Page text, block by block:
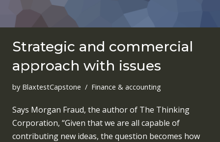
Strategic and commercial
approach with issues
by BlaxtestCapstone Finance & accounting
Says Morgan Fraud, the author of The Thinking
Corporation, “Given that we are all capable of
contributing new ideas, the question becomes how